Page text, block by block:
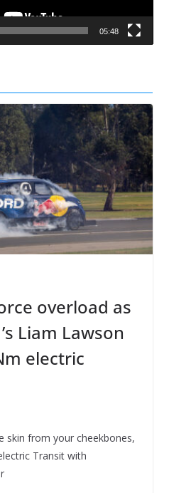
05:48
overload as
Liam Lawson
electric
skin from your cheekbones,
Transit with